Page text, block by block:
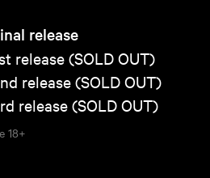
release
release (SOLD OUT)
release (SOLD OUT)
release (SOLD OUT)
18+